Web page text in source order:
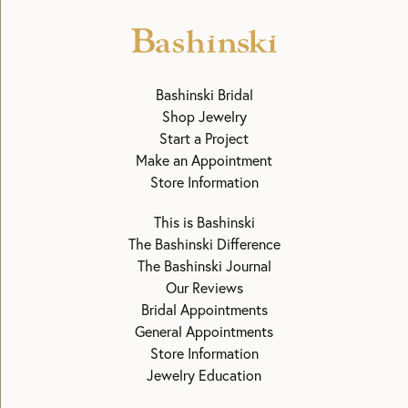
Bashinski Bridal
Shop Jewelry
Start a Project
Make an Appointment
Store Information
This is Bashinski
The Bashinski Difference
The Bashinski Journal
Our Reviews
Bridal Appointments
General Appointments
Store Information
Jewelry Education